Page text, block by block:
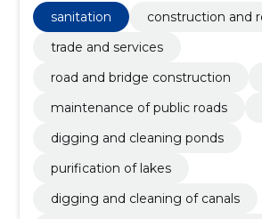
Construction work of dams, canals,
and aqueducts, Construction,
roads, Construction, digging and
sanitation
construction and
trade and services
road and bridge construction
maintenance of public roads
digging and cleaning ponds
purification of lakes
digging and cleaning of canals